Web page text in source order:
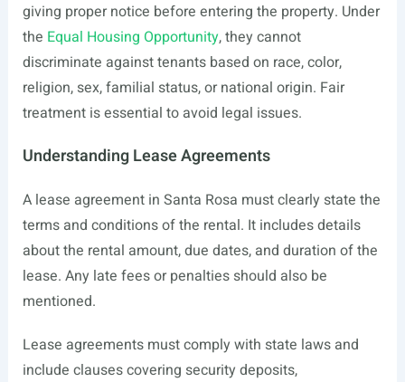
giving proper notice before entering the property. Under
the Equal Housing Opportunity, they cannot
discriminate against tenants based on race, color,
religion, sex, familial status, or national origin. Fair
treatment is essential to avoid legal issues.
Understanding Lease Agreements
A lease agreement in Santa Rosa must clearly state the
terms and conditions of the rental. It includes details
about the rental amount, due dates, and duration of the
lease. Any late fees or penalties should also be
mentioned.
Lease agreements must comply with state laws and
include clauses covering security deposits,